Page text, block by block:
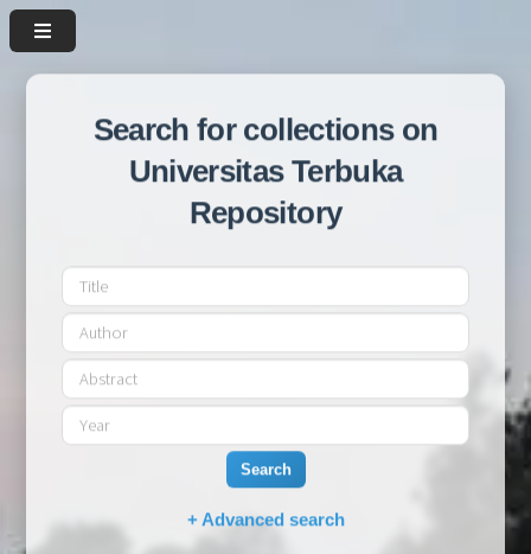
Search for collections on
Universitas Terbuka
Repository
Search
+ Advanced search